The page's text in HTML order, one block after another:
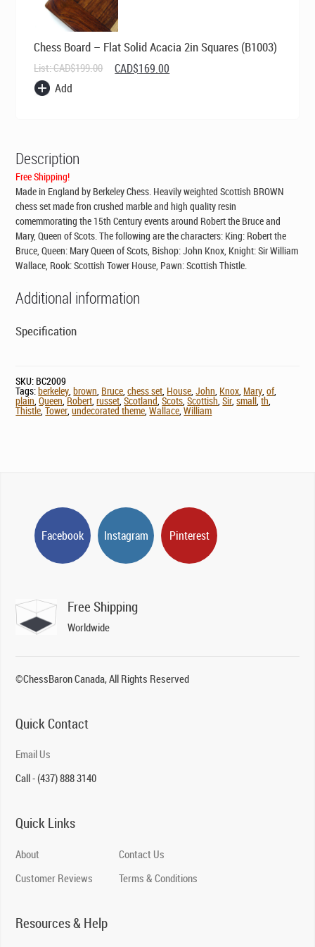
Chess Board – Flat Solid Acacia 2in Squares (B1003)
List:CAD$199.00 Original
price
CAD$169.00
price
Add
Description
Free Shipping!
Made in England by Berkeley Chess. Heavily weighted Scottish BROWN
chess set made fron crushed marble and high quality resin
comemmorating the 15th Century events around Robert the Bruce and
Mary, Queen of Scots. The following are the characters: King: Robert the
Bruce, Queen: Mary Queen of Scots, Bishop: John Knox, Knight: Sir William
Wallace, Rook: Scottish Tower House, Pawn: Scottish Thistle.
Additional information
Specification
SKU: BC2009
Tags:berkeley,brown, Bruce,chess set, House,John, Knox, Mary,of,
plain,Queen,Robert,russet,Scotland,Scots,Scottish,Sir,small,th,
Thistle,Tower,undecorated theme,Wallace,William
Facebook Instagram Pinterest
Free Shipping
Worldwide
©ChessBaron Canada, All Rights Reserved
Quick Contact
Email Us
Call - (437) 888 3140
Quick Links
About
Customer Reviews
Contact Us
Terms & Conditions
Resources & Help